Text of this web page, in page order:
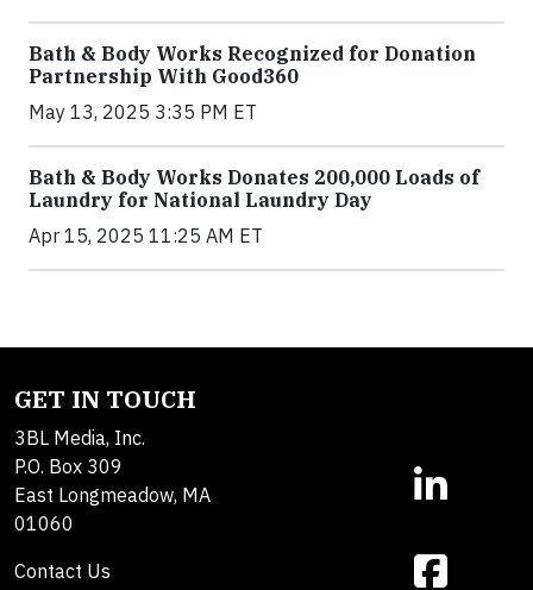
Bath & Body Works Recognized for Donation
Partnership With Good360
May 13, 2025 3:35 PM ET
Bath & Body Works Donates 200,000 Loads of
Laundry for National Laundry Day
Apr 15, 2025 11:25 AM ET
GET IN TOUCH
3BL Media, Inc.
P.O. Box 309
East Longmeadow, MA
01060
Contact Us